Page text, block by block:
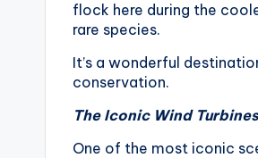
M
flock here during the
rare species.
It’s a wonderful
conservation.
The Iconic Wind
One of the most iconic